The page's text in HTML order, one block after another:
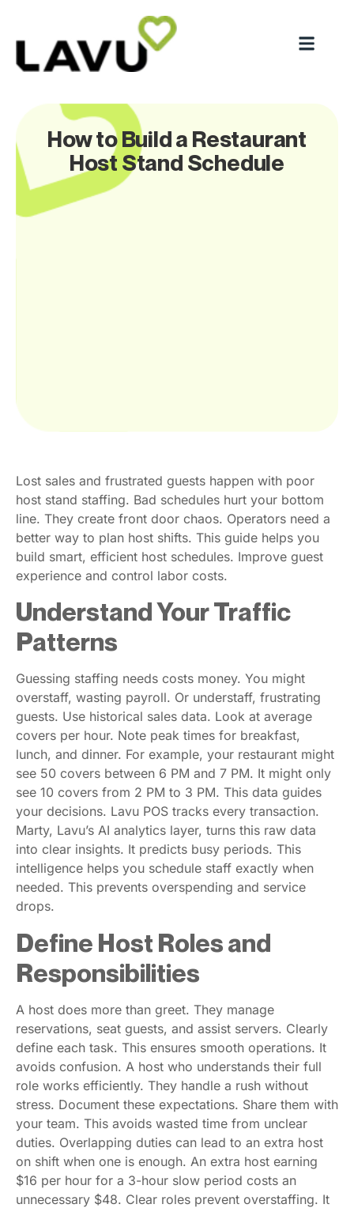
How to Build a Restaurant
Host Stand Schedule
Lost sales and frustrated guests happen with poor
host stand staffing. Bad schedules hurt your bottom
line. They create front door chaos. Operators need a
better way to plan host shifts. This guide helps you
build smart, efficient host schedules. Improve guest
experience and control labor costs.
Understand Your Traffic
Patterns
Guessing staffing needs costs money. You might
overstaff, wasting payroll. Or understaff, frustrating
guests. Use historical sales data. Look at average
covers per hour. Note peak times for breakfast,
lunch, and dinner. For example, your restaurant might
see 50 covers between 6 PM and 7 PM. It might only
see 10 covers from 2 PM to 3 PM. This data guides
your decisions. Lavu POS tracks every transaction.
Marty, Lavu’s AI analytics layer, turns this raw data
into clear insights. It predicts busy periods. This
intelligence helps you schedule staff exactly when
needed. This prevents overspending and service
drops.
Define Host Roles and
Responsibilities
A host does more than greet. They manage
reservations, seat guests, and assist servers. Clearly
define each task. This ensures smooth operations. It
avoids confusion. A host who understands their full
role works efficiently. They handle a rush without
stress. Document these expectations. Share them with
your team. This avoids wasted time from unclear
duties. Overlapping duties can lead to an extra host
on shift when one is enough. An extra host earning
$16 per hour for a 3-hour slow period costs an
unnecessary $48. Clear roles prevent overstaffing. It